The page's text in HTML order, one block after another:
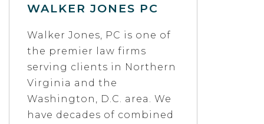
WALKER JONES PC
Walker Jones, PC is one of
the premier law firms
serving clients in Northern
Virginia and the
Washington, D.C. area. We
have decades of combined